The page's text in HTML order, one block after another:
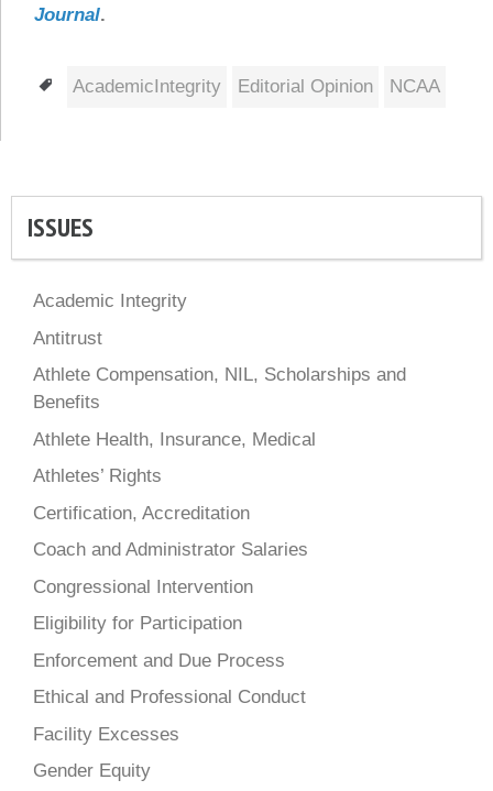
Journal.
Tags
AcademicIntegrity Editorial Opinion NCAA
ISSUES
Academic Integrity
Antitrust
Athlete Compensation, NIL, Scholarships and
Benefits
Athlete Health, Insurance, Medical
Athletes’ Rights
Certification, Accreditation
Coach and Administrator Salaries
Congressional Intervention
Eligibility for Participation
Enforcement and Due Process
Ethical and Professional Conduct
Facility Excesses
Gender Equity